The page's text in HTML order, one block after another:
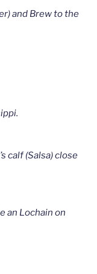
and Brew to the
calf (Salsa) close
an Lochain on